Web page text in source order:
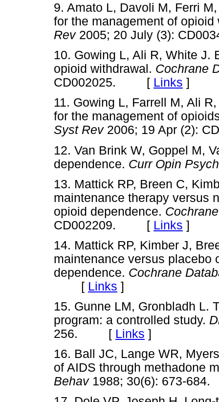
9. Amato L, Davoli M, Ferri
for the management of
Rev2005; 20 July (3):
10. Gowing L, Ali R, White J.
opioid withdrawal. Cochrane
CD002025. [ Links ]
11. Gowing L, Farrell M, Ali
for the management of
Syst Rev2006; 19 Apr (2):
12. Van Brink W, Goppel M,
dependence. Curr Opin Psych
13. Mattick RP, Breen C,
maintenance therapy versus
opioid dependence.
CD002209. [ Links ]
14. Mattick RP, Kimber J,
maintenance versus placebo
dependence. Cochrane
[ Links ]
15. Gunne LM, Gronbladh L.
program: a controlled study.
256. [ Links ]
16. Ball JC, Lange WR,
of AIDS through methadone
Behav1988; 30(6): 673-